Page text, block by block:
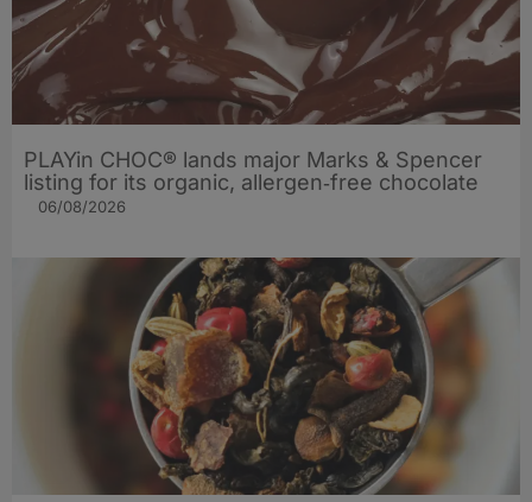
PLAYin CHOC® lands major Marks & Spencer
listing for its organic, allergen‑free chocolate
06/08/2026